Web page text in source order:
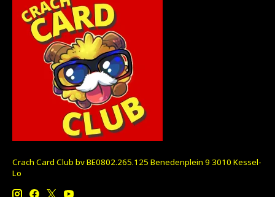
Crach Card Club bv BE0802.265.125 Benedenplein 9 3010 Kessel-
Lo